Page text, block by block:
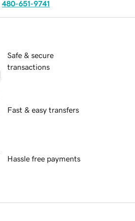
480-651-9741
Safe & secure
transactions
Fast & easy transfers
Hassle free payments